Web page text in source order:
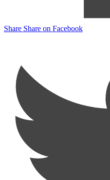
Share Share on Facebook